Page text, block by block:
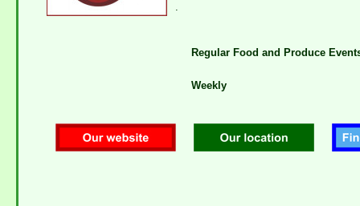
.
Regular Food and Produce
Weekly